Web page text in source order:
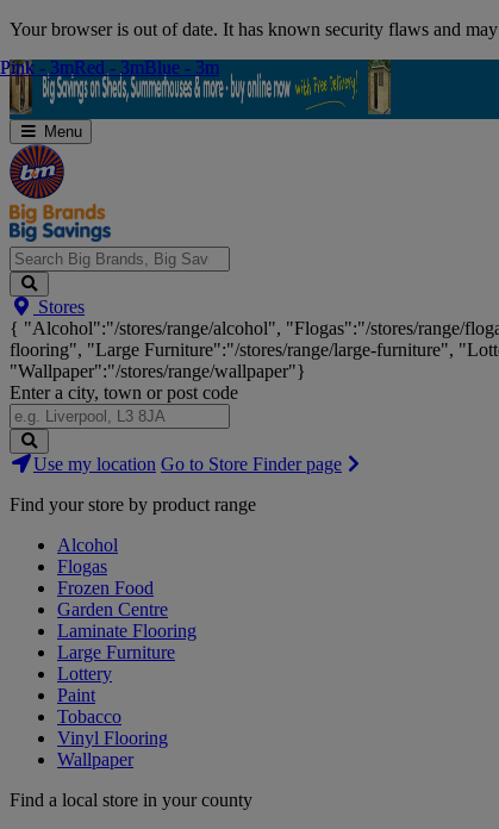
Skip
Your browser is out of date. It has known security flaws and
Menu
Search
Big
Brands,
Big
Savings...
Stores
{ "Alcohol":"/stores/range/alcohol", "Flogas":"/stores/range/
flooring", "Large Furniture":"/stores/range/large-furniture",
"Wallpaper":"/stores/range/wallpaper"}
Enter a city, town or post code
Search
Stores
Use my location Go to Store Finder page
Find your store by product range
Alcohol
Flogas
Frozen Food
Garden Centre
Laminate Flooring
Large Furniture
Lottery
Paint
Tobacco
Vinyl Flooring
Wallpaper
Find a local store in your county
Pink - 3mRed - 3mBlue - 3m
Pink - 3mRed - 3mBlue - 3m